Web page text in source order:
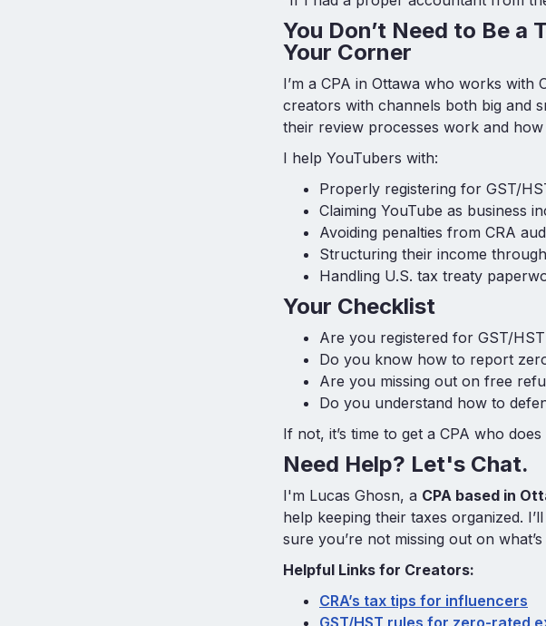
You Don’t Need to Be a
Your Corner
I’m a CPA in Ottawa who works with
creators with channels both big and
their review processes work and
I help YouTubers with:
Properly registering for GST/
Claiming YouTube as business
Avoiding penalties from CRA
Structuring their income
Handling U.S. tax treaty
Your Checklist
Are you registered for GST/
Do you know how to report
Are you missing out on free
Do you understand how to
If not, it’s time to get a CPA who
Need Help? Let's Chat.
I'm Lucas Ghosn, a CPA based in
help keeping their taxes organized.
sure you’re not missing out on
Helpful Links for Creators:
CRA’s tax tips for influencers
GST/HST rules for zero-rated